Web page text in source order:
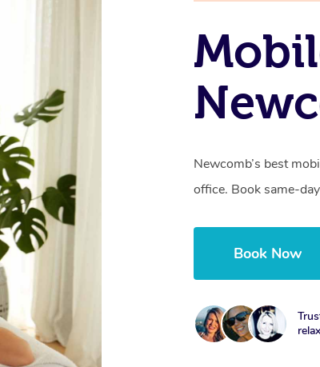
Newcomb’s best
office. Book same-
Book Now